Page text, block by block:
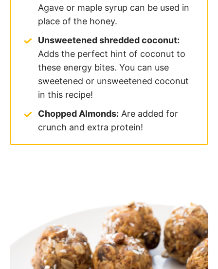
Agave or maple syrup can be used in
place of the honey.
Unsweetened shredded coconut:
Adds the perfect hint of coconut to
these energy bites. You can use
sweetened or unsweetened coconut
in this recipe!
Chopped Almonds: Are added for
crunch and extra protein!